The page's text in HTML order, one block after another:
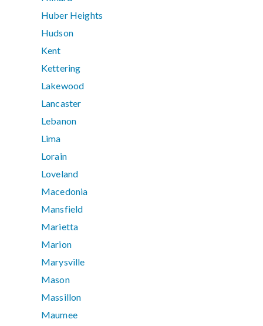
Huber Heights
Hudson
Kent
Kettering
Lakewood
Lancaster
Lebanon
Lima
Lorain
Loveland
Macedonia
Mansfield
Marietta
Marion
Marysville
Mason
Massillon
Maumee